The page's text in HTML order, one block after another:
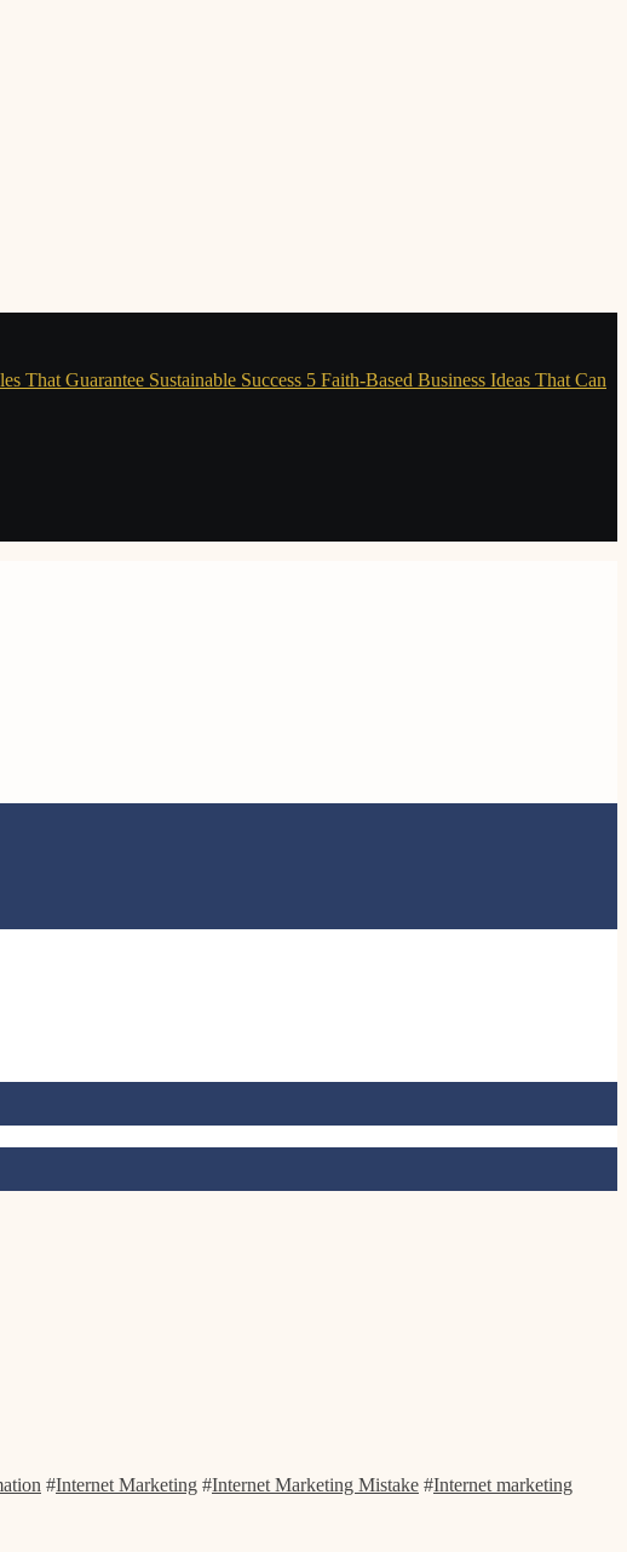
That Guarantee Sustainable Success 5 Faith-Based Business Ideas That Can
#Internet Marketing #Internet Marketing Mistake #Internet marketing